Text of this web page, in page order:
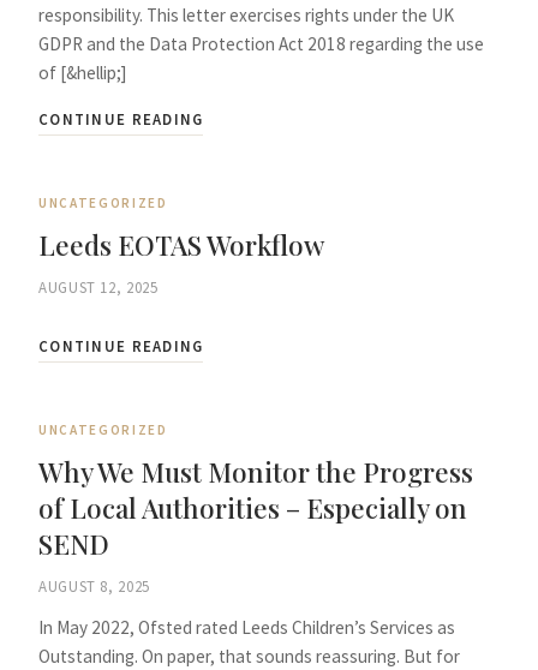
responsibility. This letter exercises rights under the UK
GDPR and the Data Protection Act 2018 regarding the use
of [&hellip;]
CONTINUE READING
UNCATEGORIZED
Leeds EOTAS Workflow
AUGUST 12, 2025
CONTINUE READING
UNCATEGORIZED
Why We Must Monitor the Progress
of Local Authorities – Especially on
SEND
AUGUST 8, 2025
In May 2022, Ofsted rated Leeds Children’s Services as
Outstanding. On paper, that sounds reassuring. But for